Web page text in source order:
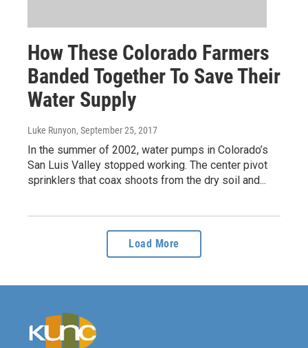
How These Colorado Farmers
Banded Together To Save Their
Water Supply
Luke Runyon, September 25, 2017
In the summer of 2002, water pumps in Colorado’s
San Luis Valley stopped working. The center pivot
sprinklers that coax shoots from the dry soil and...
Load More